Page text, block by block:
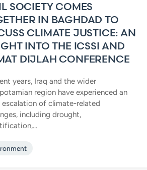
SOCIETY COMES
IN BAGHDAD TO
CLIMATE JUSTICE: AN
INTO THE ICSSI AND
DIJLAH CONFERENCE
years, Iraq and the wider
region have experienced an
escalation of climate-related
including drought,